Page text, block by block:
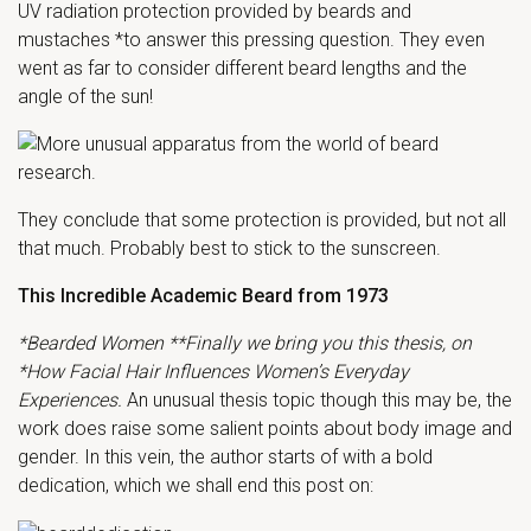
UV radiation protection provided by beards and
mustaches *to answer this pressing question. They even
went as far to consider different beard lengths and the
angle of the sun!
They conclude that some protection is provided, but not all
that much. Probably best to stick to the sunscreen.
This Incredible Academic Beard from 1973
*Bearded Women **Finally we bring you this thesis, on
*How Facial Hair Influences Women’s Everyday
Experiences. An unusual thesis topic though this may be, the
work does raise some salient points about body image and
gender. In this vein, the author starts of with a bold
dedication, which we shall end this post on: